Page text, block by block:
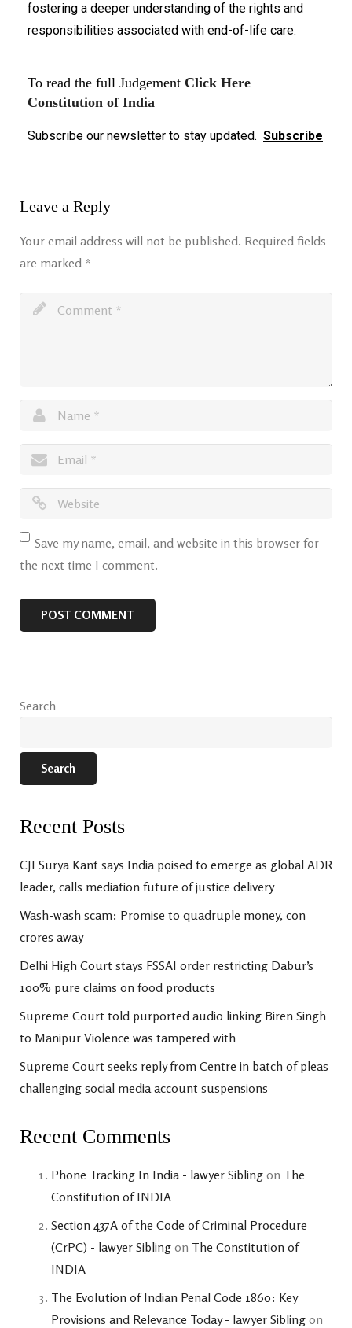
fostering a deeper understanding of the rights and
responsibilities associated with end-of-life care.
To read the full Judgement Click Here
Constitution of India
Subscribe our newsletter to stay updated. Subscribe
Leave a Reply
Your email address will not be published. Required fields
are marked *
Save my name, email, and website in this browser for
the next time I comment.
Search
Search
Recent Posts
CJI Surya Kant says India poised to emerge as global ADR
leader, calls mediation future of justice delivery
Wash-wash scam: Promise to quadruple money, con
crores away
Delhi High Court stays FSSAI order restricting Dabur’s
100% pure claims on food products
Supreme Court told purported audio linking Biren Singh
to Manipur Violence was tampered with
Supreme Court seeks reply from Centre in batch of pleas
challenging social media account suspensions
Recent Comments
Phone Tracking In India - lawyer Sibling on The
Constitution of INDIA
Section 437A of the Code of Criminal Procedure
(CrPC) - lawyer Sibling on The Constitution of
INDIA
The Evolution of Indian Penal Code 1860: Key
Provisions and Relevance Today - lawyer Sibling on